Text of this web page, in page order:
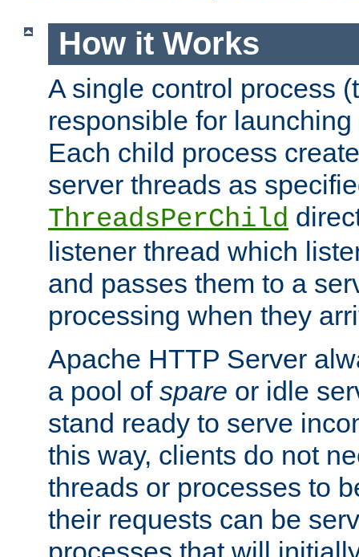
How it Works
A single control process
responsible for
Each child process
server threads as
ThreadsPerChild
listener thread which
and passes them to a
processing when they
Apache HTTP Server
a pool of spare or idle
stand ready to serve
this way, clients do not
threads or processes to
their requests can be